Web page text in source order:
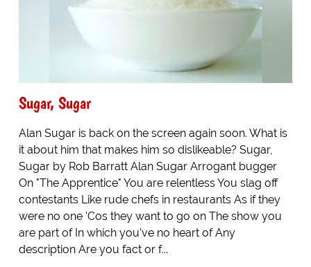
Sugar, Sugar
Alan Sugar is back on the screen again soon. What is
it about him that makes him so dislikeable? Sugar,
Sugar by Rob Barratt Alan Sugar Arrogant bugger
On "The Apprentice" You are relentless You slag off
contestants Like rude chefs in restaurants As if they
were no one 'Cos they want to go on The show you
are part of In which you've no heart of Any
description Are you fact or f...